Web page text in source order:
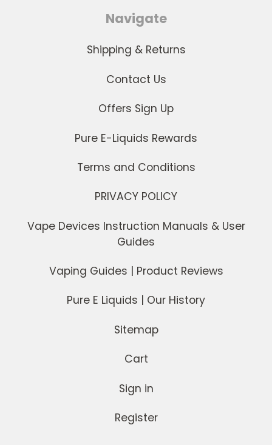
Navigate
Shipping & Returns
Contact Us
Offers Sign Up
Pure E-Liquids Rewards
Terms and Conditions
PRIVACY POLICY
Vape Devices Instruction Manuals & User
Guides
Vaping Guides | Product Reviews
Pure E Liquids | Our History
Sitemap
Cart
Sign in
Register